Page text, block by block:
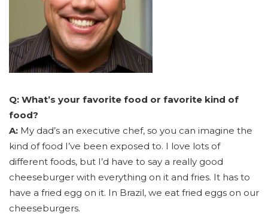
Q: What’s your favorite food or favorite kind of
food?
A: My dad’s an executive chef, so you can imagine the
kind of food I’ve been exposed to. I love lots of
different foods, but I’d have to say a really good
cheeseburger with everything on it and fries. It has to
have a fried egg on it. In Brazil, we eat fried eggs on our
cheeseburgers.